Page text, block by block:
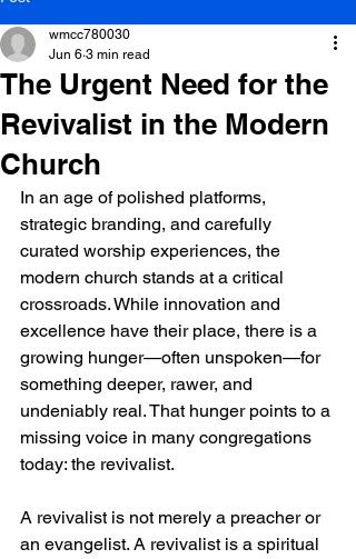
The Urgent Need for the
Revivalist in the Modern
Church
wmcc780030
Jun 6 3 min read
In an age of polished platforms,
strategic branding, and carefully
curated worship experiences, the
modern church stands at a critical
crossroads. While innovation and
excellence have their place, there is a
growing hunger—often unspoken—for
something deeper, rawer, and
undeniably real. That hunger points to a
missing voice in many congregations
today: the revivalist.
A revivalist is not merely a preacher or
an evangelist. A revivalist is a spiritual